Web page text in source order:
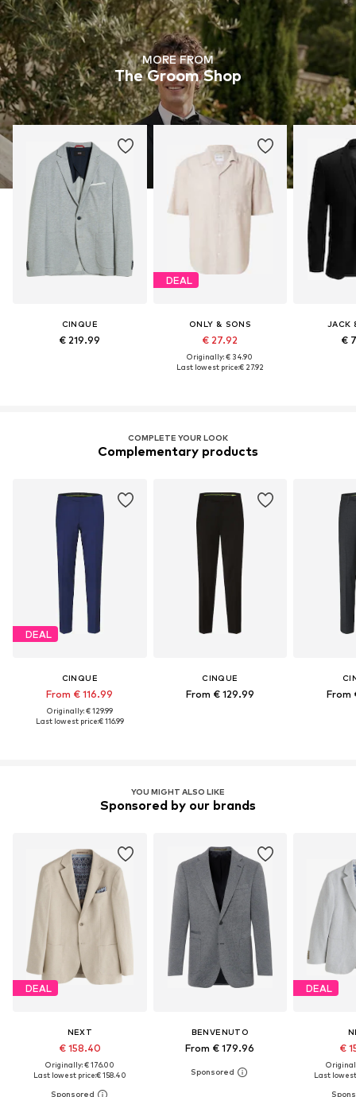
MORE FROM
The Groom Shop
CINQUE
€ 219.99
DEAL
ONLY & SONS
€ 27.92
Originally: € 34.90
Last lowest price:€ 27.92
JACK
€
COMPLETE YOUR LOOK
Complementary products
DEAL
CINQUE
From € 116.99
Originally: € 129.99
Last lowest price:€ 116.99
CINQUE
From € 129.99 From
YOU MIGHT ALSO LIKE
Sponsored by our brands
DEAL
NEXT
€ 158.40
Originally: € 176.00
Last lowest price:€ 158.40
BENVENUTO
From € 179.96
DEAL
€
Last